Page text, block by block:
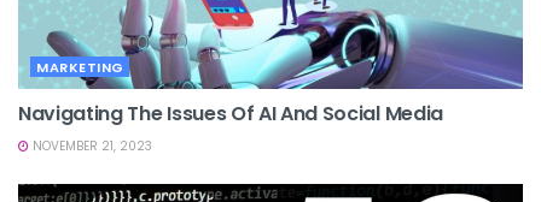
MARKETING
Navigating The Issues Of AI And Social Media
NOVEMBER 21, 2023